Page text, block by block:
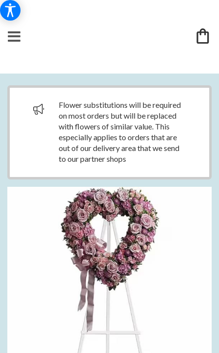
Flower substitutions will be required
on most orders but will be replaced
with flowers of similar value. This
especially applies to orders that are
out of our delivery area that we send
to our partner shops